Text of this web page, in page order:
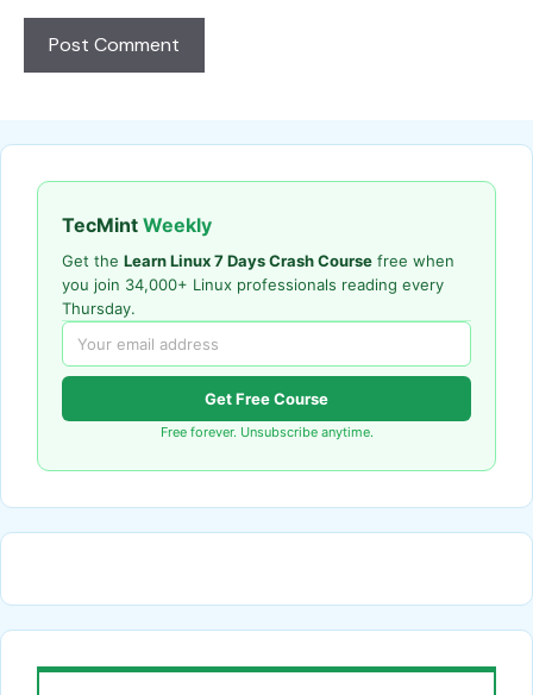
TecMint Weekly
Get the Learn Linux 7 Days Crash Course free when
you join 34,000+ Linux professionals reading every
Thursday.
Get Free Course
Free forever. Unsubscribe anytime.